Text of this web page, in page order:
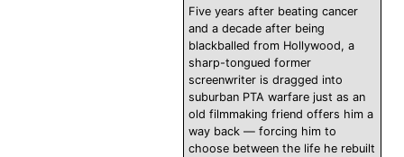
Five years after beating cancer
and a decade after being
blackballed from Hollywood, a
sharp-tongued former
screenwriter is dragged into
suburban PTA warfare just as an
old filmmaking friend offers him a
way back — forcing him to
choose between the life he rebuilt